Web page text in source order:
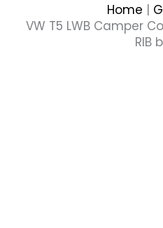
Home
VW T5 LWB Camper
RIB